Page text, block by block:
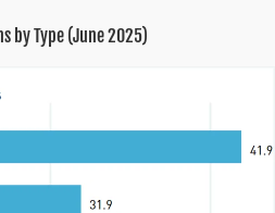
by Type (June 2025)